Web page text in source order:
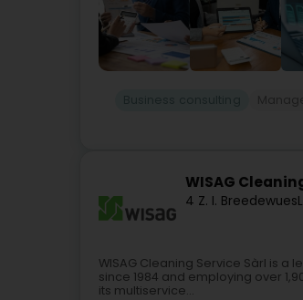
WISAG
4 Z. I. Breedewues
WISAG Cleaning Service Sàrl is a
since 1984 and employing over
its multiservice...